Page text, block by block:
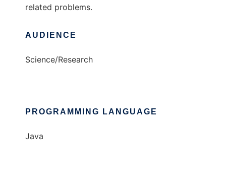
related problems.
AUDIENCE
Science/Research
PROGRAMMING LANGUAGE
Java